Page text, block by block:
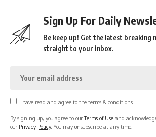
Sign Up For Daily
Be keep up! Get the latest breaking
straight to your inbox.
I have read and agree to the terms & conditions
By signing up, you agree to ourTerms of Use and
our Privacy Policy. You may unsubscribe at any time.